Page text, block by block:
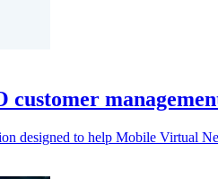
customer
designed to help Mobile Virtual